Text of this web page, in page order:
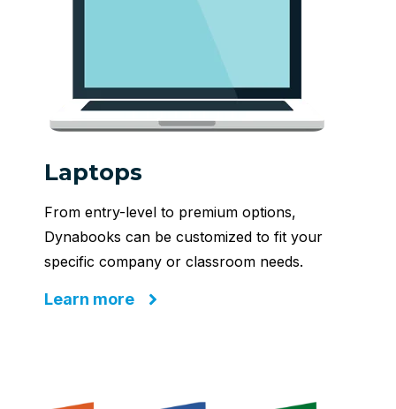
Laptops
From entry-level to premium options,
Dynabooks can be customized to fit your
specific company or classroom needs.
Learn more